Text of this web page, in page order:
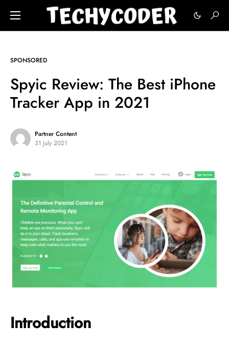
SPONSORED
Spyic Review: The Best iPhone
Tracker App in 2021
Partner Content
31 July 2021
Introduction